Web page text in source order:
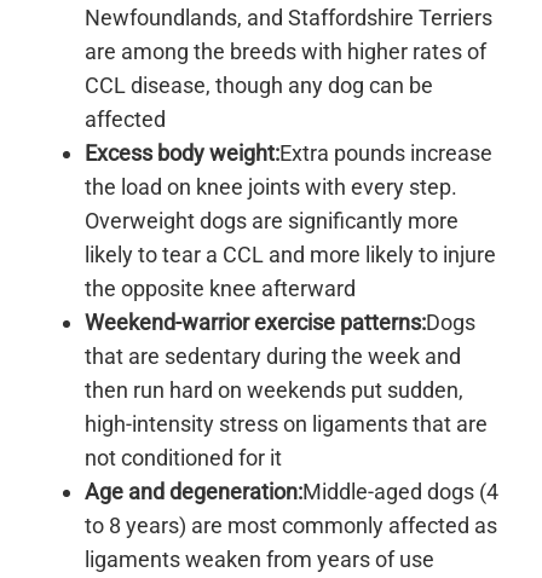
Newfoundlands, and Staffordshire Terriers
are among the breeds with higher rates of
CCL disease, though any dog can be
affected
Excess body weight:Extra pounds increase
the load on knee joints with every step.
Overweight dogs are significantly more
likely to tear a CCL and more likely to injure
the opposite knee afterward
Weekend-warrior exercise patterns:Dogs
that are sedentary during the week and
then run hard on weekends put sudden,
high-intensity stress on ligaments that are
not conditioned for it
Age and degeneration:Middle-aged dogs (4
to 8 years) are most commonly affected as
ligaments weaken from years of use